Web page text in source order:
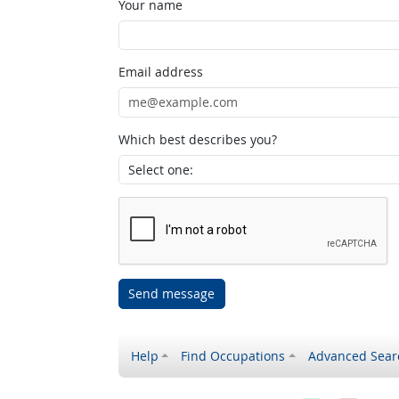
Your name
Email address
Which best describes you?
Send message
Help Find Occupations Advanced